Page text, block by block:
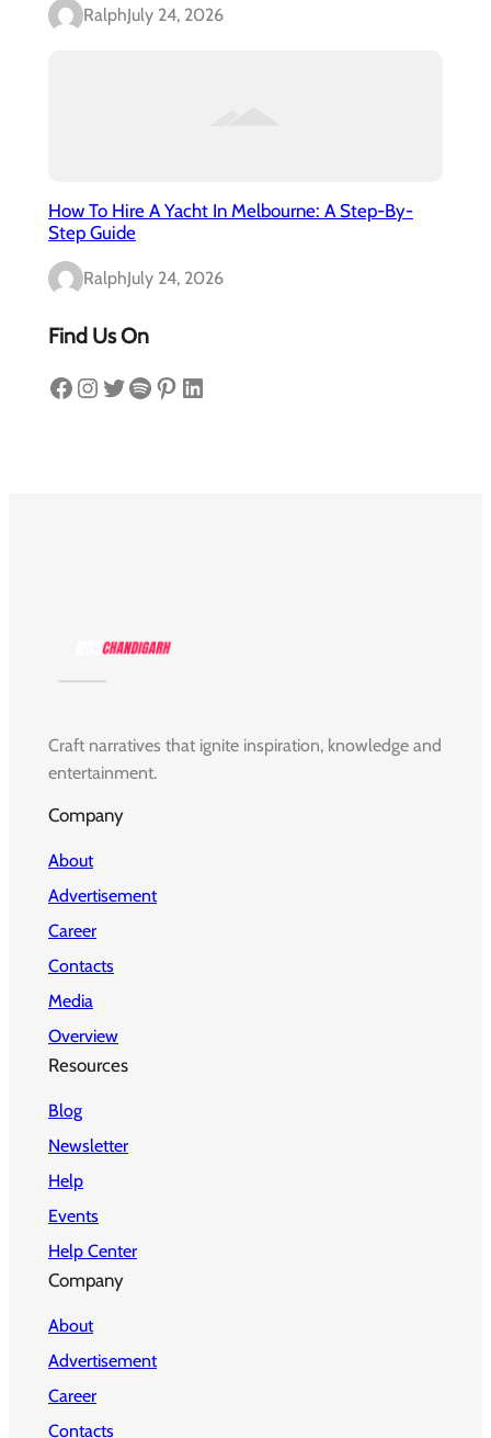
RalphJuly 24, 2026
How To Hire A Yacht In Melbourne: A Step-By-
Step Guide
RalphJuly 24, 2026
Find Us On
Facebook Instagram Twitter Spotify Pinterest LinkedIn
Craft narratives that ignite inspiration, knowledge and
entertainment.
Company
About
Advertisement
Career
Contacts
Media
Overview
Resources
Blog
Newsletter
Help
Events
Help Center
Company
About
Advertisement
Career
Contacts